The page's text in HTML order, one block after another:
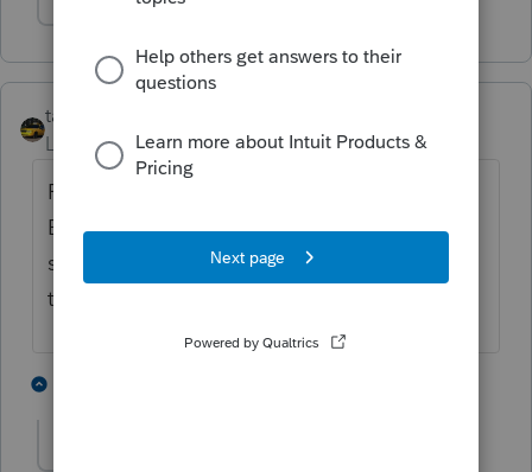
taxiowa
Level 8
Forum|Forum|4 years ago
Read the yellow banner. Trust the banner.
Believe in the banner. My yellow banner
says ready on 2/17/22. That will give us
time to finish.